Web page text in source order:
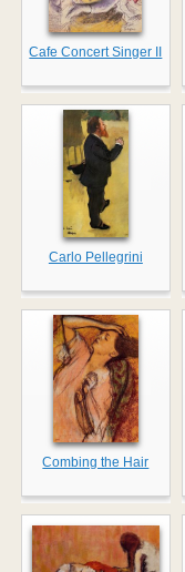
Cafe Concert Singer II
Carlo Pellegrini
Combing the Hair